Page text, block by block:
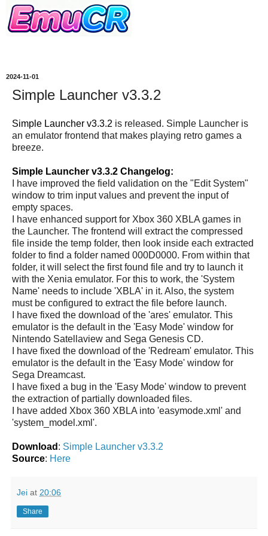
2024-11-01
Simple Launcher v3.3.2
Simple Launcher v3.3.2 is released. Simple Launcher is
an emulator frontend that makes playing retro games a
breeze.
Simple Launcher v3.3.2 Changelog:
I have improved the field validation on the "Edit System"
window to trim input values and prevent the input of
empty spaces.
I have enhanced support for Xbox 360 XBLA games in
the Launcher. The frontend will extract the compressed
file inside the temp folder, then look inside each extracted
folder to find a folder named 000D0000. From within that
folder, it will select the first found file and try to launch it
with the Xenia emulator. For this to work, the 'System
Name' needs to include 'XBLA' in it. Also, the system
must be configured to extract the file before launch.
I have fixed the download of the 'ares' emulator. This
emulator is the default in the 'Easy Mode' window for
Nintendo Satellaview and Sega Genesis CD.
I have fixed the download of the 'Redream' emulator. This
emulator is the default in the 'Easy Mode' window for
Sega Dreamcast.
I have fixed a bug in the 'Easy Mode' window to prevent
the extraction of partially downloaded files.
I have added Xbox 360 XBLA into 'easymode.xml' and
'system_model.xml'.
Download : Simple Launcher v3.3.2
Source: Here
Jei at 20:06
Share